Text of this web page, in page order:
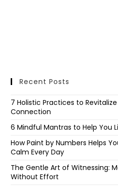
Recent Posts
7 Holistic Practices to
Connection
6 Mindful Mantras to Help You
How Paint by Numbers Helps
Calm Every Day
The Gentle Art of Witnessing:
Without Effort